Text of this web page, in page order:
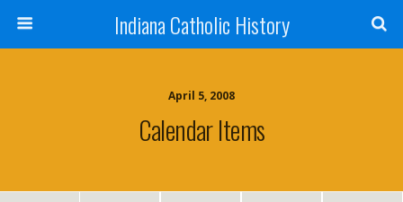
Indiana Catholic History
April 5, 2008
Calendar Items